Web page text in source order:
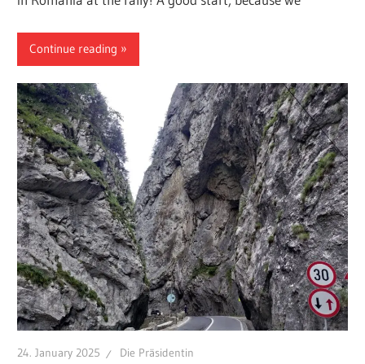
Continue reading
24. January 2025 Die Präsidentin